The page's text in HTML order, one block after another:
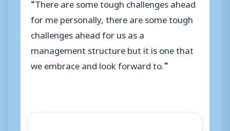
for me personally, there are some tough
challenges ahead for us as a
management structure but it is one that
we embrace and look forward to.”